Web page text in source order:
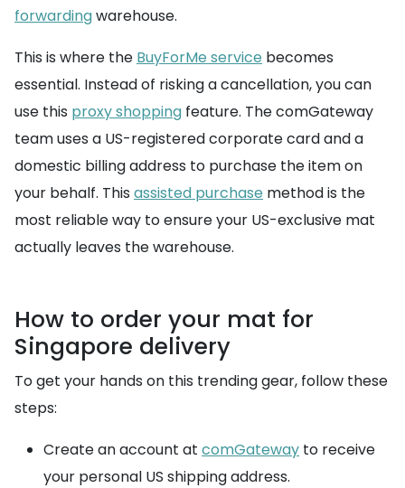
forwardingwarehouse.
This is where the BuyForMe service becomes
essential. Instead of risking a cancellation, you can
use this proxy shopping feature. The comGateway
team uses a US-registered corporate card and a
domestic billing address to purchase the item on
your behalf. This assisted purchase method is the
most reliable way to ensure your US-exclusive mat
actually leaves the warehouse.
How to order your mat for
Singapore delivery
To get your hands on this trending gear, follow these
steps:
Create an account at comGateway to receive
your personal US shipping address.